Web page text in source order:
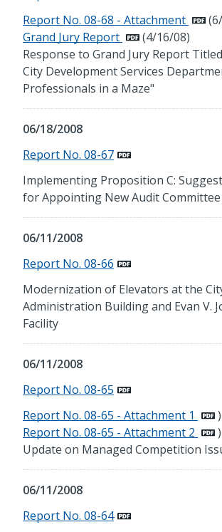
Report No. 08-68 - Attachment
Grand Jury Report
(4/16/08)
Response to Grand Jury Report
City Development Services
Professionals in a Maze"
06/18/2008
Report No. 08-67
Implementing Proposition C:
for Appointing New Audit Committee
06/11/2008
Report No. 08-66
Modernization of Elevators at the
Administration Building and Evan V.
Facility
06/11/2008
Report No. 08-65
Report No. 08-65 - Attachment 1
)
Report No. 08-65 - Attachment 2
)
Update on Managed Competition
06/11/2008
Report No. 08-64